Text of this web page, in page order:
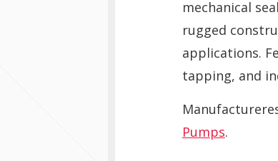
mechanical
rugged
applications.
tapping, and
Pumps.